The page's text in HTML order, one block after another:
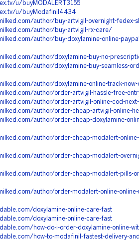
u/buyMODALERT3155
u/buyModafinil4434
author/buy-artvigil-overnight-fedex-
author/buy-artvigil-rx-care/
author/buy-doxylamine-online-
author/doxylamine-buy-no-
author/doxylamine-buy-seamless-
author/doxylamine-online-track-
author/order-artvigil-hassle-free-
author/order-artvigil-online-cod-
author/order-cheap-artvigil-online-
author/order-cheap-doxylamine-
author/order-cheap-modalert-
author/order-cheap-modalert-
author/order-cheap-modalert-pills-
author/order-modalert-online-online-
doxylamine-online-care-fast
doxylamine-online-care-fast
how-do-i-order-doxylamine-online-
how-to-modafinil-fastest-delivery-